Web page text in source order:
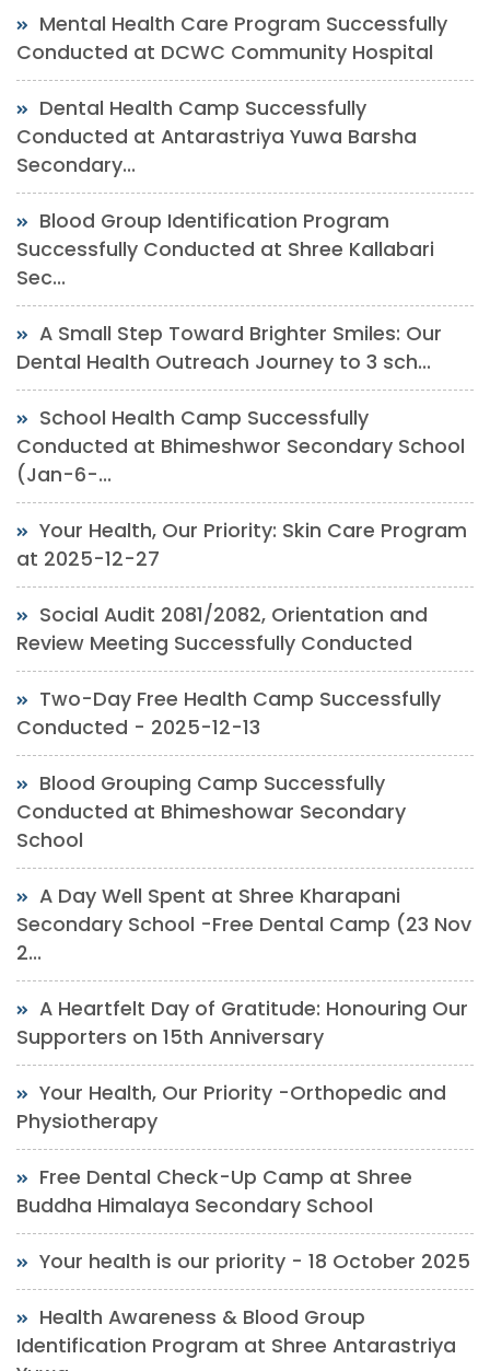
Mental Health Care Program Successfully
Conducted at DCWC Community Hospital
Dental Health Camp Successfully
Conducted at Antarastriya Yuwa Barsha
Secondary...
Blood Group Identification Program
Successfully Conducted at Shree Kallabari
Sec...
A Small Step Toward Brighter Smiles: Our
Dental Health Outreach Journey to 3 sch...
School Health Camp Successfully
Conducted at Bhimeshwor Secondary School
(Jan-6-...
Your Health, Our Priority: Skin Care Program
at 2025-12-27
Social Audit 2081/2082, Orientation and
Review Meeting Successfully Conducted
Two-Day Free Health Camp Successfully
Conducted - 2025-12-13
Blood Grouping Camp Successfully
Conducted at Bhimeshowar Secondary
School
A Day Well Spent at Shree Kharapani
Secondary School -Free Dental Camp (23 Nov
2...
A Heartfelt Day of Gratitude: Honouring Our
Supporters on 15th Anniversary
Your Health, Our Priority -Orthopedic and
Physiotherapy
Free Dental Check-Up Camp at Shree
Buddha Himalaya Secondary School
Your health is our priority - 18 October 2025
Health Awareness & Blood Group
Identification Program at Shree Antarastriya